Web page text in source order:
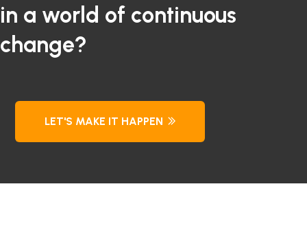
in a world of continuous
change?
LET'S MAKE IT HAPPEN